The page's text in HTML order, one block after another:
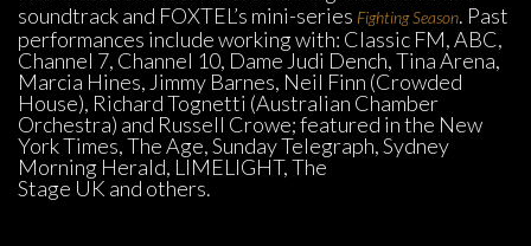
oundtrack and FOXTEL’s mini-series Fighting Season. Past
performances include working with: Classic FM, ABC,
Channel 7, Channel 10, Dame Judi Dench, Tina Arena,
Marcia Hines, Jimmy Barnes, Neil Finn (Crowded
House), Richard Tognetti (Australian Chamber
Orchestra) and Russell Crowe; featured in the New
York Times, The Age, Sunday Telegraph, Sydney
Morning Herald, LIMELIGHT, The
Stage UK and others.